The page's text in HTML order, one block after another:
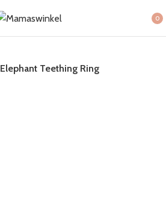
0
Elephant Teething Ring